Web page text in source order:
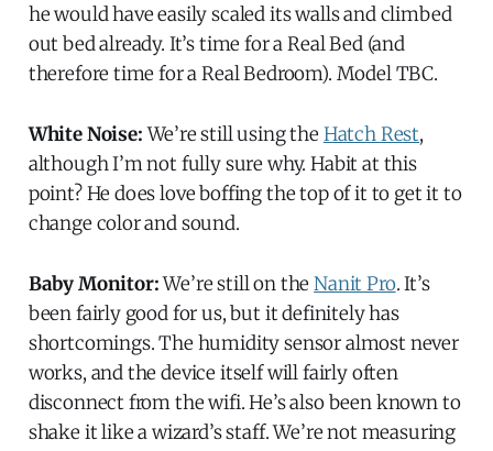
he would have easily scaled its walls and climbed
out bed already. It’s time for a Real Bed (and
therefore time for a Real Bedroom). Model TBC.
White Noise:We’re still using the Hatch Rest,
although I’m not fully sure why. Habit at this
point? He does love boffing the top of it to get it to
change color and sound.
Baby Monitor:We’re still on theNanit Pro. It’s
been fairly good for us, but it definitely has
shortcomings. The humidity sensor almost never
works, and the device itself will fairly often
disconnect from the wifi. He’s also been known to
shake it like a wizard’s staff. We’re not measuring